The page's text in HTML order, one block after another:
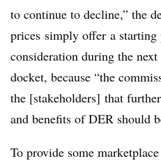
to continue to decline,” the
prices simply offer a
consideration during the
docket, because “the
the [stakeholders] that
and benefits of DER should
To provide some